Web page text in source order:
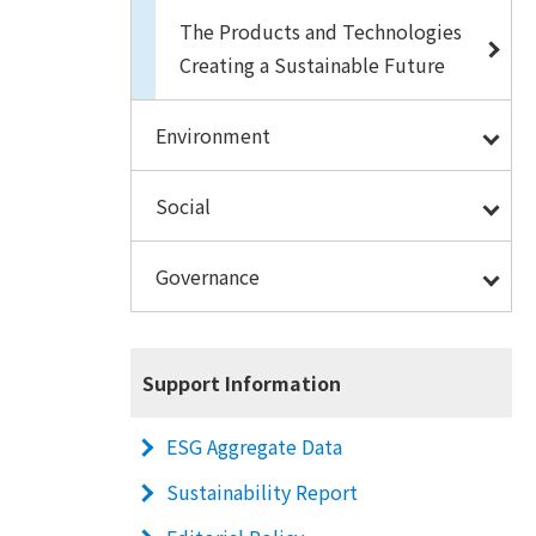
The Products and Technologies
Creating a Sustainable Future
Environment
Social
Governance
Support Information
ESG Aggregate Data
Sustainability Report